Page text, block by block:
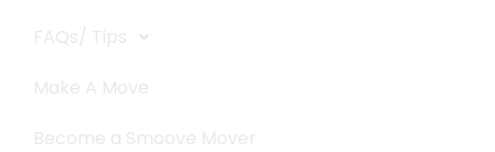
FAQs/ Tips
Make A Move
Become a Smoove Mover